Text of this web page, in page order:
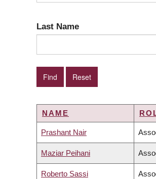
Last Name
NAME
Prashant Nair
Maziar Peihani
Roberto Sassi